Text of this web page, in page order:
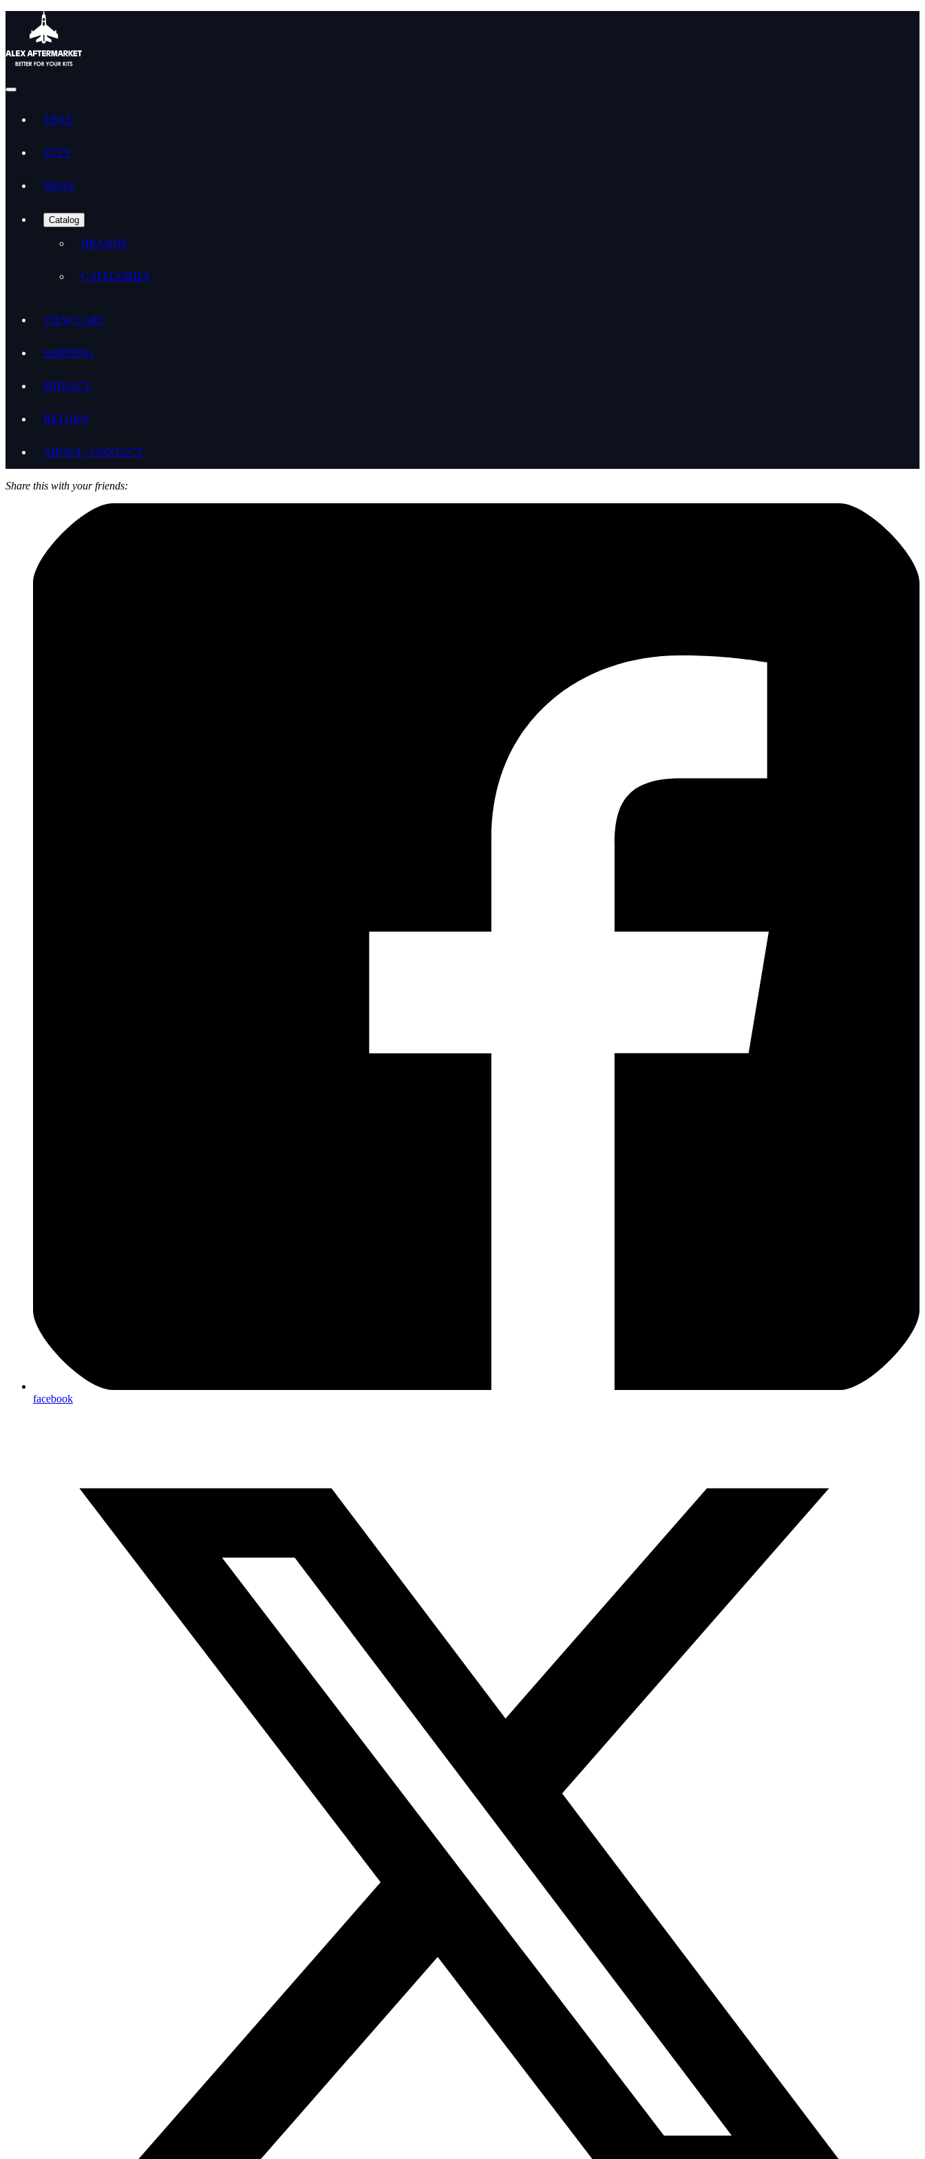
EBAY
ETSY
NEWS
Catalog
BRANDS
CATEGORIES
VIEW CART
SHIPPING
PRIVACY
RETURN
ABOUT | CONTACT
Share this with your friends:
facebook